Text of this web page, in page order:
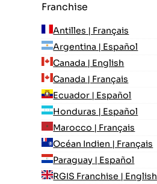
Franchise
Antilles | Français
Argentina | Español
Canada | English
Canada | Français
Ecuador | Español
Honduras | Español
Marocco | Français
Océan Indien | Français
Paraguay | Español
RGIS Franchise | English